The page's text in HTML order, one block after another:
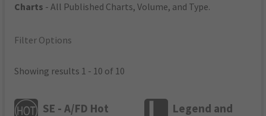
Charts - All Published Charts, Volume, and Type.
Filter Options
Showing results 1 - 10 of 10
SE - A/FD Hot
Legend and